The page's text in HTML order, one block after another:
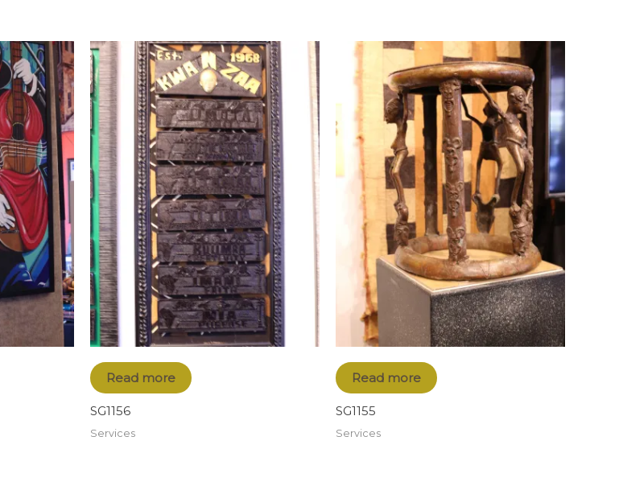
Read more
SG1156
Services
Read more
SG1155
Services